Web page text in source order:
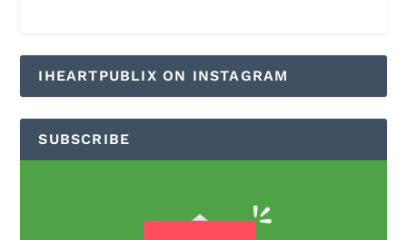
IHEARTPUBLIX ON INSTAGRAM
SUBSCRIBE